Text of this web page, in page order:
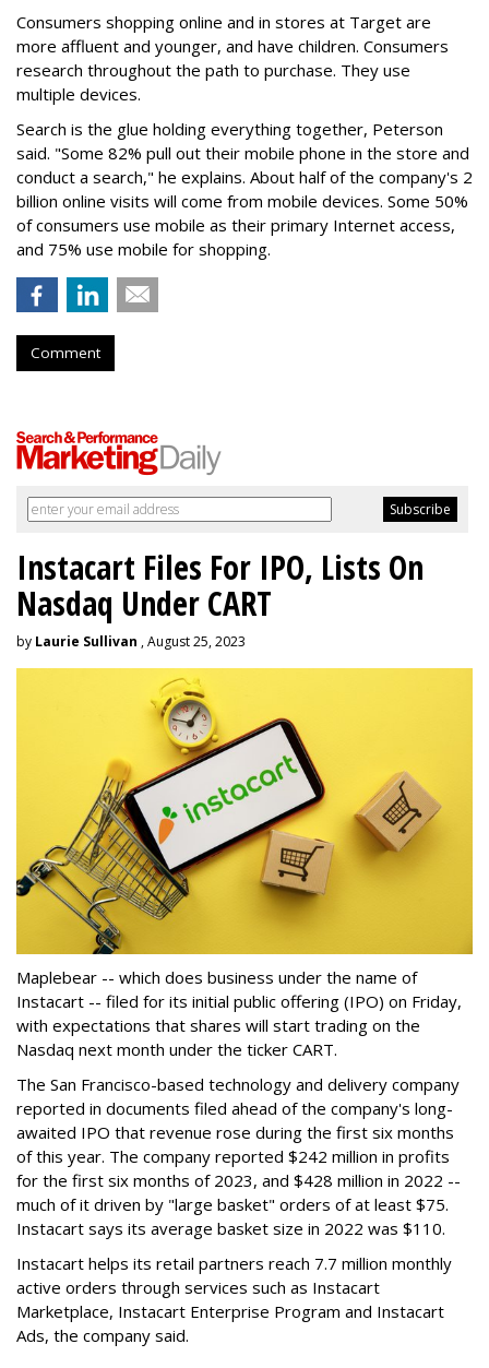
Consumers shopping online and in stores at Target are
more affluent and younger, and have children. Consumers
research throughout the path to purchase. They use
multiple devices.
Search is the glue holding everything together, Peterson
said. "Some 82% pull out their mobile phone in the store and
conduct a search," he explains. About half of the company's 2
billion online visits will come from mobile devices. Some 50%
of consumers use mobile as their primary Internet access,
and 75% use mobile for shopping.
Comment
Instacart Files For IPO, Lists On
Nasdaq Under CART
by Laurie Sullivan , August 25, 2023
Maplebear -- which does business under the name of
Instacart -- filed for its initial public offering (IPO) on Friday,
with expectations that shares will start trading on the
Nasdaq next month under the ticker CART.
The San Francisco-based technology and delivery company
reported in documents filed ahead of the company's long-
awaited IPO that revenue rose during the first six months
of this year. The company reported $242 million in profits
for the first six months of 2023, and $428 million in 2022 --
much of it driven by "large basket" orders of at least $75.
Instacart says its average basket size in 2022 was $110.
Instacart helps its retail partners reach 7.7 million monthly
active orders through services such as Instacart
Marketplace, Instacart Enterprise Program and Instacart
Ads, the company said.